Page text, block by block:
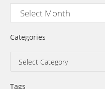
Categories
Tags